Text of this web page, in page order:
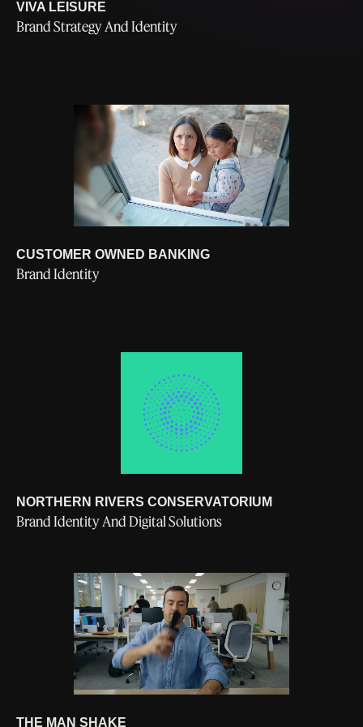
VIVA LEISURE
Brand Strategy And Identity
CUSTOMER OWNED BANKING
Brand Identity
NORTHERN RIVERS CONSERVATORIUM
Brand Identity And Digital Solutions
THE MAN SHAKE
INSTAGRAM
General Enquiries
1300 039 474